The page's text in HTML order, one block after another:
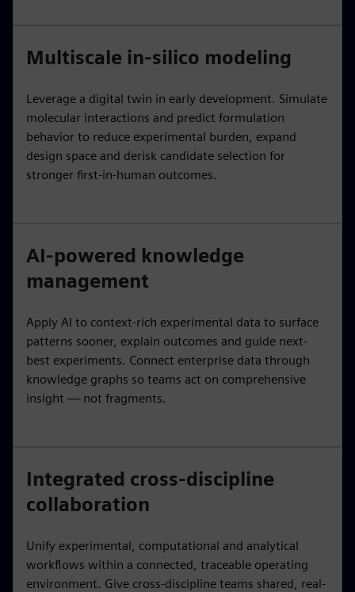
Multiscale in-silico modeling
Leverage a digital twin in early development. Simulate
molecular interactions and predict formulation
behavior to reduce experimental burden, expand
design space and derisk candidate selection for
stronger first-in-human outcomes.
AI-powered knowledge
management
Apply AI to context-rich experimental data to surface
patterns sooner, explain outcomes and guide next-
best experiments. Connect enterprise data through
knowledge graphs so teams act on comprehensive
insight — not fragments.
Integrated cross-discipline
collaboration
Unify experimental, computational and analytical
workflows within a connected, traceable operating
environment. Give cross-discipline teams shared, real-